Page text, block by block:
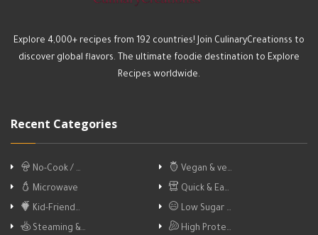
Explore 4,000+ recipes from 192 countries! Join CulinaryCreationss to
discover global flavors. The ultimate foodie destination to Explore
Recipes worldwide.
Recent Categories
No-Cook / …
Vegan & ve…
Microwave
Quick & Ea…
Kid-Friend…
Low Sugar …
Steaming &…
High Prote…